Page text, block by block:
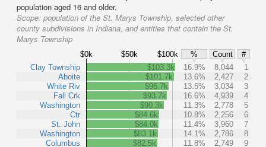
population aged 16 and older.
Scope: population of the St. Marys Township, selected other
county subdivisions in Indiana, and entities that contain the St.
Marys Township
$0k $50k $100k % Count
#
Clay Township
Aboite
White Riv
Fall Crk
Washington
Ctr
St. John
Washington
Columbus
$103.3k 16.9% 8,044
1
$101.7k
13.6% 2,427
2
$95.7k
13.5% 3,034
3
$93.7k
16.6% 4,939
4
$90.3k
11.3% 2,778
5
$84.6k
10.8% 2,256
6
$84.0k
11.4% 3,960
7
$83.1k
14.1% 2,786
8
$82.5k
11.8% 2,749
9